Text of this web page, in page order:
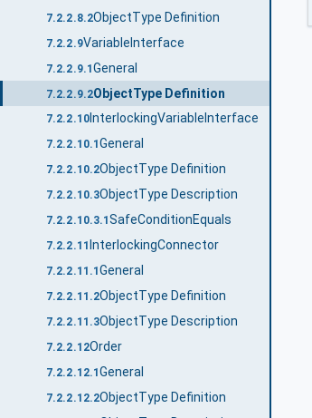
7.2.2.8.2ObjectType Definition
7.2.2.9VariableInterface
7.2.2.9.1General
7.2.2.9.2ObjectType Definition
7.2.2.10InterlockingVariableInterface
7.2.2.10.1General
7.2.2.10.2ObjectType Definition
7.2.2.10.3ObjectType Description
7.2.2.10.3.1SafeConditionEquals
7.2.2.11 InterlockingConnector
7.2.2.11.1General
7.2.2.11.2ObjectType Definition
7.2.2.11.3ObjectType Description
7.2.2.12Order
7.2.2.12.1General
7.2.2.12.2ObjectType Definition